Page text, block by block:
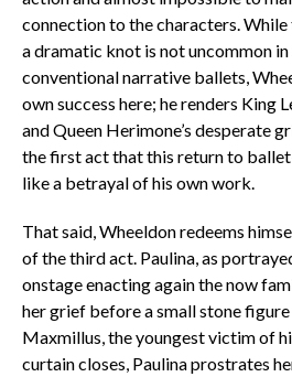
connection to the characters.
a dramatic knot is not uncommon in
conventional narrative ballets,
own success here; he renders King
and Queen Herimone’s desperate
the first act that this return to
like a betrayal of his own work.
That said, Wheeldon redeems
of the third act. Paulina, as
onstage enacting again the now
her grief before a small stone
Maxmillus, the youngest victim of
curtain closes, Paulina prostrates